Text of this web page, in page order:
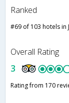
Ranked
#69 of 103 hotels in
Overall Rating
3
Rating from 170